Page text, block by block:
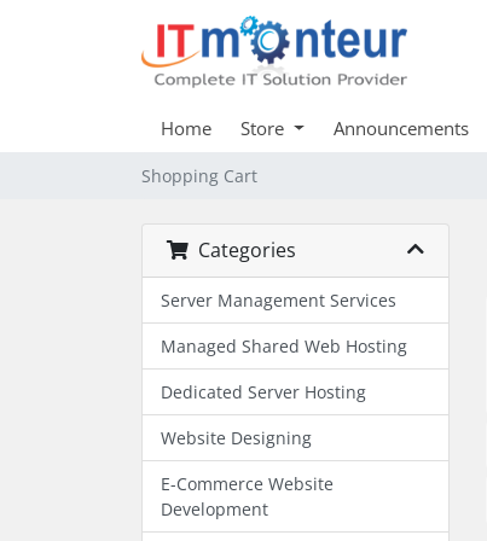
Home Store Announcements
Shopping Cart
Categories
Server Management Services
Managed Shared Web Hosting
Dedicated Server Hosting
Website Designing
E-Commerce Website
Development